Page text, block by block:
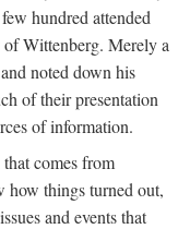
hundred attended
Wittenberg. Merely a
noted down his
of their presentation
of information.
comes from
how things turned out,
and events that